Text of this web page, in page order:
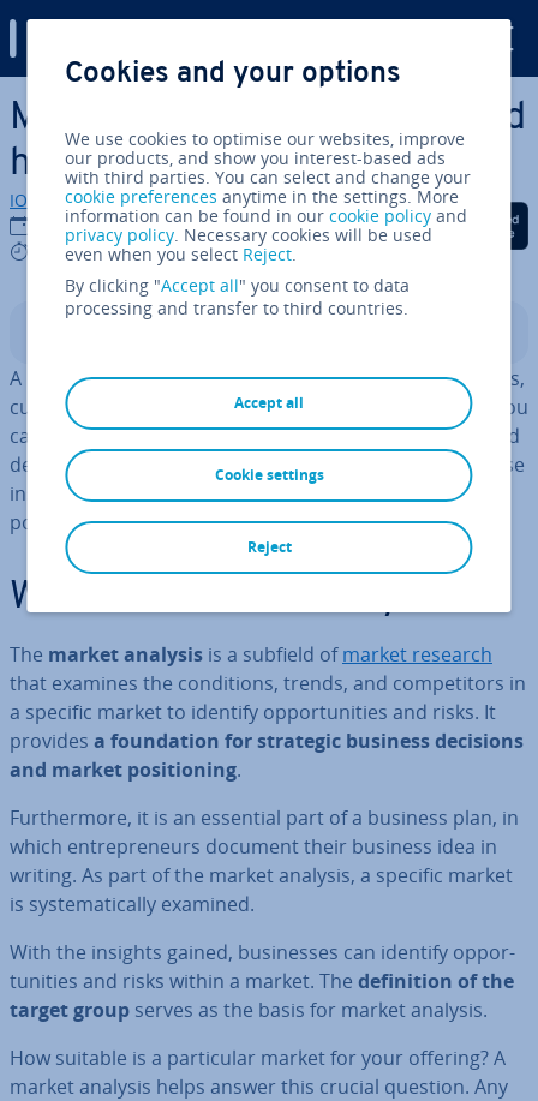
Skip to Main Content
Market analysis: what is it and
how to do it
IONOS editorial team
16/05/2025
9 mins
Share on Facebook
Share on Twitter
Share on
A market analysis provides in­form­a­tion about in­dus­tries,
customers, com­pet­it­ors, and other market variables. You
can also determine the re­la­tion­ship between supply and
demand for a specific product or service. Based on these
insights, you can make more informed decisions about
possible marketing strategies.
What is a market analysis?
The market analysis is a subfield ofmarket research
that examines the con­di­tions, trends, and com­pet­it­ors in
a specific market to identify op­por­tun­it­ies and risks. It
provides a found­a­tion for strategic business decisions
and market po­s­i­tion­ing.
Fur­ther­more, it is an essential part of a business plan, in
which en­tre­pren­eurs document their business idea in
writing. As part of the market analysis, a specific market
is sys­tem­at­ic­ally examined.
With the insights gained, busi­nesses can identify op­por­
tun­it­ies and risks within a market. The defin­i­tion of the
target group serves as the basis for market analysis.
How suitable is a par­tic­u­lar market for your offering? A
market analysis helps answer this crucial question. Any
Cookies and your options
We use cookies to optimise our websites, improve
our products, and show you interest-based ads
with third parties. You can select and change your
cookie preferences anytime in the settings. More
information can be found in ourcookie policy and
privacy policy. Necessary cookies will be used
even when you select Reject.
By clicking "Accept all" you consent to data
processing and transfer to third countries.
Accept all
Reject
Cookie settings